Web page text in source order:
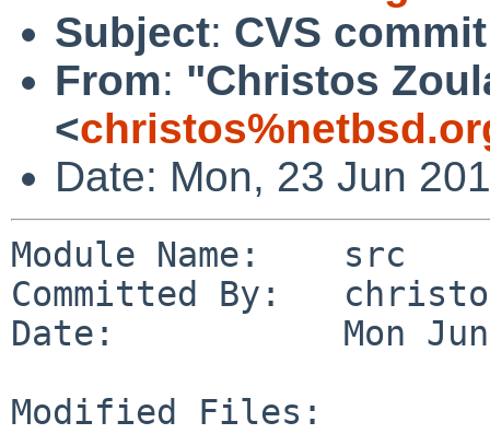
Subject: CVS
From: "Christos
<
Date: Mon, 23 Jun
Module Name:    src
Committed By:
Date:           Mon Jun
Modified Files: